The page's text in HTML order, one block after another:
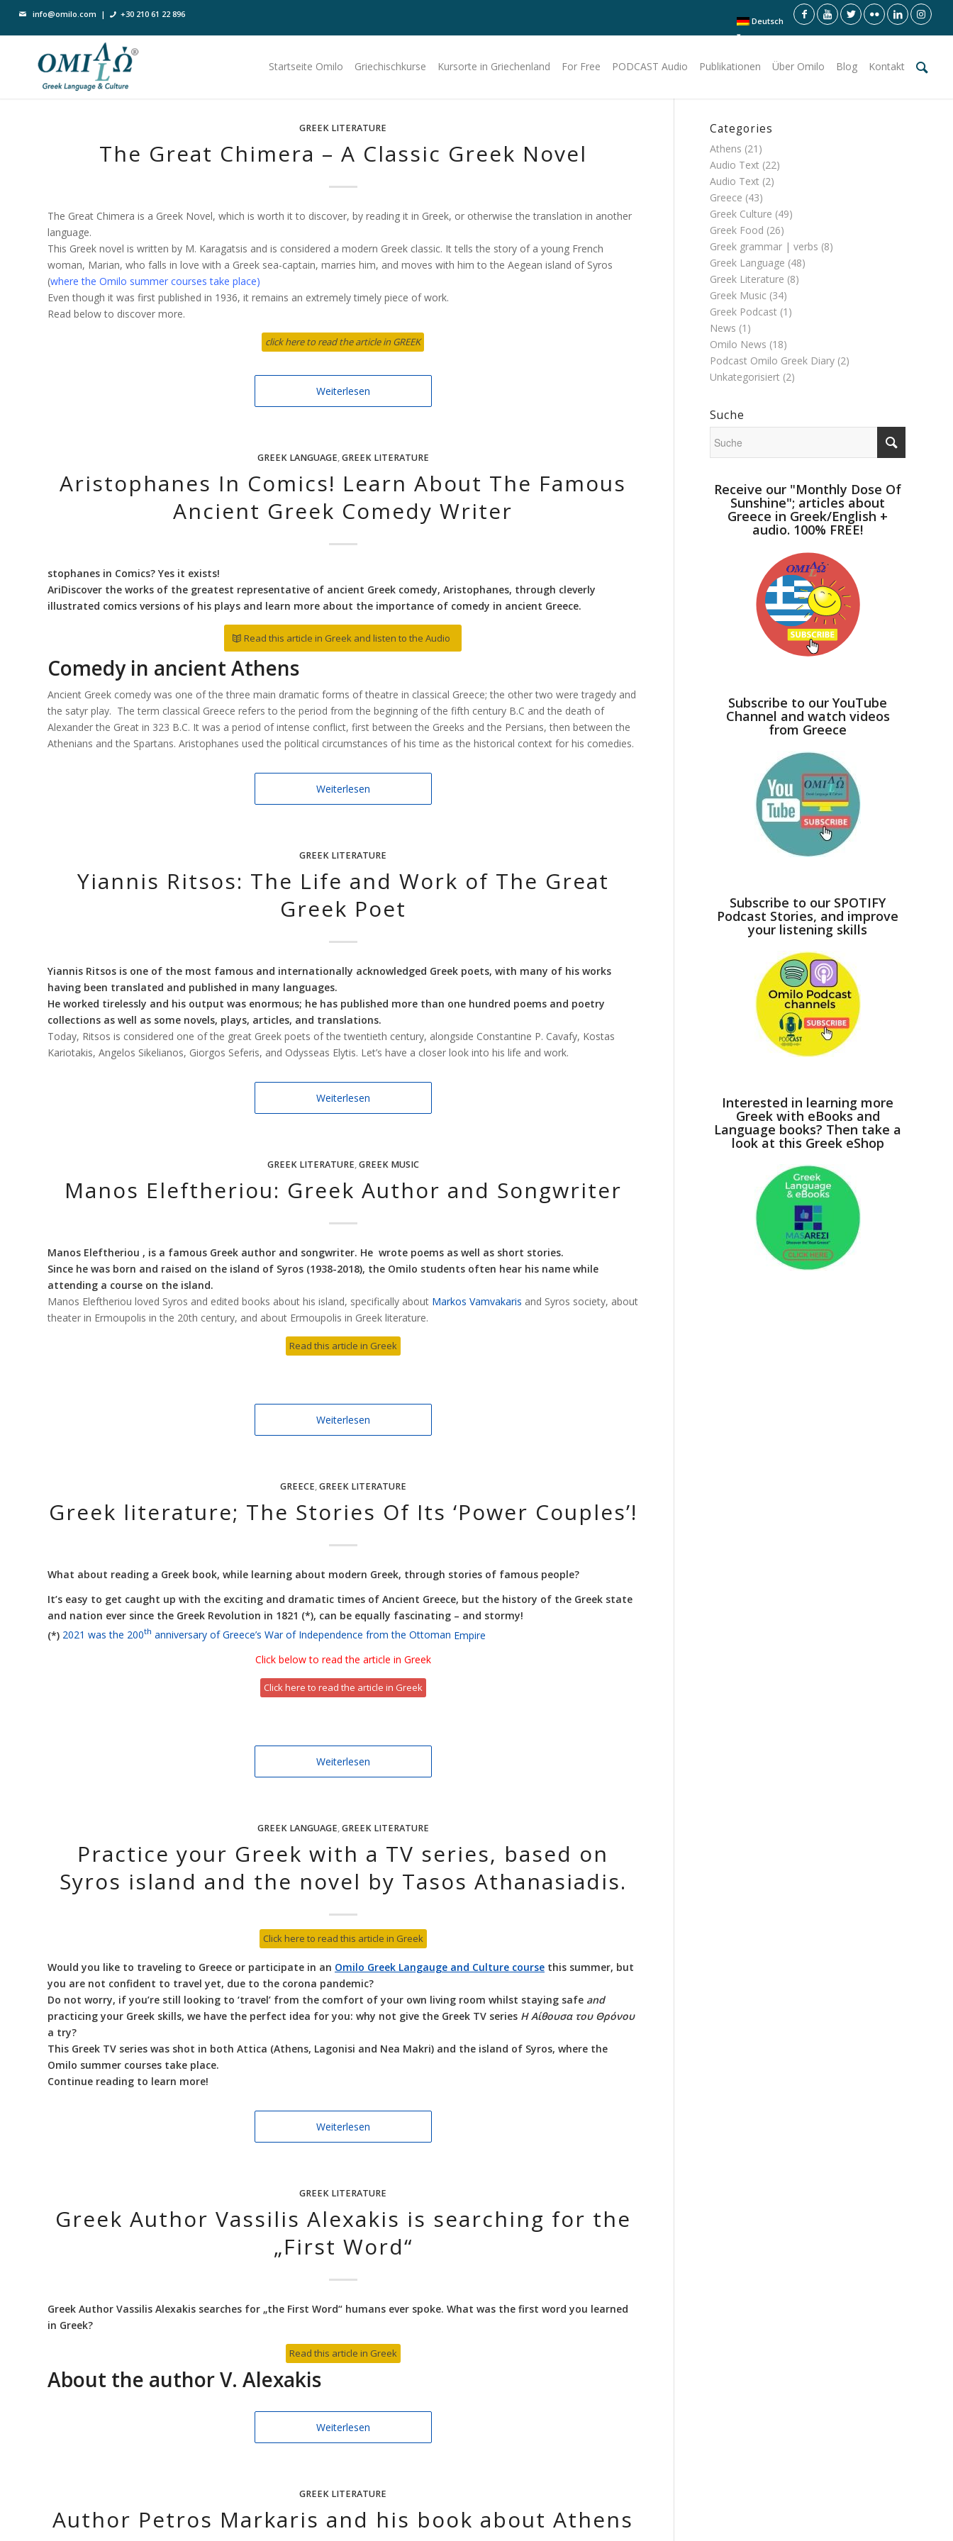
Deutsch
info@omilo.com | +30 210 61 22 896
Startseite Omilo Griechischkurse Kursorte in Griechenland For Free PODCAST Audio Publikationen Über Omilo Blog Kontakt
GREEK LITERATURE
The Great Chimera – A Classic Greek Novel
The Great Chimera is a Greek Novel, which is worth it to discover, by reading it in Greek, or otherwise the translation in another
language.
This Greek novel is written by M. Karagatsis and is considered a modern Greek classic. It tells the story of a young French
woman, Marian, who falls in love with a Greek sea-captain, marries him, and moves with him to the Aegean island of Syros
(where the Omilo summer courses take place)
Even though it was first published in 1936, it remains an extremely timely piece of work.
Read below to discover more.
click here to read the article in GREEK
Weiterlesen
GREEK LANGUAGE,GREEK LITERATURE
Aristophanes In Comics! Learn About The Famous
Ancient Greek Comedy Writer
stophanes in Comics? Yes it exists!
AriDiscover the works of the greatest representative of ancient Greek comedy, Aristophanes, through cleverly
illustrated comics versions of his plays and learn more about the importance of comedy in ancient Greece.
Read this article in Greek and listen to the Audio
Comedy in ancient Athens
Ancient Greek comedy was one of the three main dramatic forms of theatre in classical Greece; the other two were tragedy and
the satyr play. The term classical Greece refers to the period from the beginning of the fifth century B.C and the death of
Alexander the Great in 323 B.C. It was a period of intense conflict, first between the Greeks and the Persians, then between the
Athenians and the Spartans. Aristophanes used the political circumstances of his time as the historical context for his comedies.
Weiterlesen
GREEK LITERATURE
Yiannis Ritsos: The Life and Work of The Great
Greek Poet
Yiannis Ritsos is one of the most famous and internationally acknowledged Greek poets, with many of his works
having been translated and published in many languages.
He worked tirelessly and his output was enormous; he has published more than one hundred poems and poetry
collections as well as some novels, plays, articles, and translations.
Today, Ritsos is considered one of the great Greek poets of the twentieth century, alongside Constantine P. Cavafy, Kostas
Kariotakis, Angelos Sikelianos, Giorgos Seferis, and Odysseas Elytis. Let’s have a closer look into his life and work.
Weiterlesen
GREEK LITERATURE,GREEK MUSIC
Manos Eleftheriou: Greek Author and Songwriter
Manos Eleftheriou , is a famous Greek author and songwriter. He wrote poems as well as short stories.
Since he was born and raised on the island of Syros (1938-2018), the Omilo students often hear his name while
attending a course on the island.
Manos Eleftheriou loved Syros and edited books about his island, specifically about Markos Vamvakaris and Syros society, about
theater in Ermoupolis in the 20th century, and about Ermoupolis in Greek literature.
Read this article in Greek
Weiterlesen
GREECE,GREEK LITERATURE
Greek literature; The Stories Of Its ‘Power Couples’!
What about reading a Greek book, while learning about modern Greek, through stories of famous people?
It’s easy to get caught up with the exciting and dramatic times of Ancient Greece, but the history of the Greek state
and nation ever since the Greek Revolution in 1821 (*), can be equally fascinating – and stormy!
(*) 2021 was the 200th anniversary of Greece’s War of Independence from the Ottoman Empire
Click below to read the article in Greek
Click here to read the article in Greek
Weiterlesen
GREEK LANGUAGE,GREEK LITERATURE
Practice your Greek with a TV series, based on
Syros island and the novel by Tasos Athanasiadis.
Click here to read this article in Greek
Would you like to traveling to Greece or participate in an Omilo Greek Langauge and Culture course this summer, but
you are not confident to travel yet, due to the corona pandemic?
Do not worry, if you’re still looking to ‘travel’ from the comfort of your own living room whilst staying safe and
practicing your Greek skills, we have the perfect idea for you: why not give the Greek TV series Η Αίθουσα του Θρόνου
a try?
This Greek TV series was shot in both Attica (Athens, Lagonisi and Nea Makri) and the island of Syros, where the
Omilo summer courses take place.
Continue reading to learn more!
Weiterlesen
GREEK LITERATURE
Greek Author Vassilis Alexakis is searching for the
„First Word“
Greek Author Vassilis Alexakis searches for „the First Word“ humans ever spoke. What was the first word you learned
in Greek?
Read this article in Greek
About the author V. Alexakis
Weiterlesen
GREEK LITERATURE
Author Petros Markaris and his book about Athens
Categories
Athens (21)
Audio Text (22)
Audio Text (2)
Greece (43)
Greek Culture (49)
Greek Food (26)
Greek grammar | verbs (8)
Greek Language (48)
Greek Literature (8)
Greek Music (34)
Greek Podcast (1)
News (1)
Omilo News (18)
Podcast Omilo Greek Diary (2)
Unkategorisiert (2)
Suche
Receive our "Monthly Dose Of
Sunshine"; articles about
Greece in Greek/English +
audio. 100% FREE!
Subscribe to our YouTube
Channel and watch videos
from Greece
Subscribe to our SPOTIFY
Podcast Stories, and improve
your listening skills
Interested in learning more
Greek with eBooks and
Language books? Then take a
look at this Greek eShop